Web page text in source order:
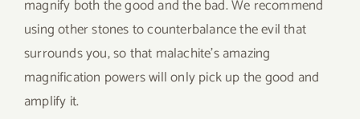
magnify both the good and the bad. We recommend
using other stones to counterbalance the evil that
surrounds you, so that malachite’s amazing
magnification powers will only pick up the good and
amplify it.